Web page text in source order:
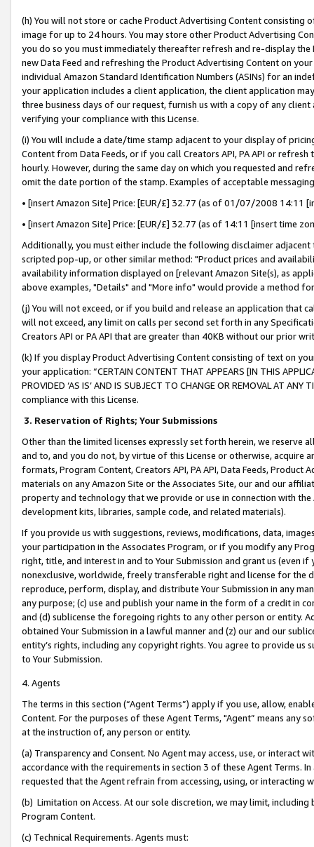
(h) You will not store or cache Product Advertising Content
image for up to 24 hours. You may store other Product Advertising
you do so you must immediately thereafter refresh and re-display the
new Data Feed and refreshing the Product Advertising Content on
individual Amazon Standard Identification Numbers (ASINs) for an
your application includes a client application, the client application
three business days of our request, furnish us with a copy of any
verifying your compliance with this License.
(i) You will include a date/time stamp adjacent to your display of
Content from Data Feeds, or if you call Creators API, PA API or
hourly. However, during the same day on which you requested and
omit the date portion of the stamp. Examples of acceptable
• [insert Amazon Site] Price: [EUR/£] 32.77 (as of 01/07/2008 14:11
• [insert Amazon Site] Price: [EUR/£] 32.77 (as of 14:11 [insert time
Additionally, you must either include the following disclaimer
scripted pop-up, or other similar method: "Product prices and
availability information displayed on [relevant Amazon Site(s), as
above examples, "Details" and "More info" would provide a method
(j) You will not exceed, or if you build and release an application that
will not exceed, any limit on calls per second set forth in any
Creators API or PA API that are greater than 40KB without our prior
(k) If you display Product Advertising Content consisting of text on
your application: “CERTAIN CONTENT THAT APPEARS [IN THIS
PROVIDED ‘AS IS’ AND IS SUBJECT TO CHANGE OR REMOVAL AT
compliance with this License.
3. Reservation of Rights; Your Submissions
Other than the limited licenses expressly set forth herein, we
and to, and you do not, by virtue of this License or otherwise, acquire
formats, Program Content, Creators API, PA API, Data Feeds,
materials on any Amazon Site or the Associates Site, our and our
property and technology that we provide or use in connection with
development kits, libraries, sample code, and related materials).
If you provide us with suggestions, reviews, modifications, data,
your participation in the Associates Program, or if you modify any
right, title, and interest in and to Your Submission and grant us (even
nonexclusive, worldwide, freely transferable right and license for
reproduce, perform, display, and distribute Your Submission in any
any purpose; (c) use and publish your name in the form of a credit in
and (d) sublicense the foregoing rights to any other person or entity.
obtained Your Submission in a lawful manner and (z) our and our
entity’s rights, including any copyright rights. You agree to provide us
to Your Submission.
4. Agents
The terms in this section (“Agent Terms”) apply if you use, allow,
Content. For the purposes of these Agent Terms, "Agent” means
at the instruction of, any person or entity.
(a) Transparency and Consent. No Agent may access, use, or
accordance with the requirements in section 3 of these Agent Terms.
requested that the Agent refrain from accessing, using, or interacting
(b) Limitation on Access. At our sole discretion, we may limit,
Program Content.
(c) Technical Requirements. Agents must: